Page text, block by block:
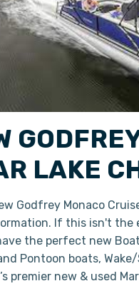
LAKE
Godfrey Monaco
If this isn't the
the perfect new
Pontoon boats,
premier new & used